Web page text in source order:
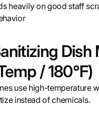
heavily on good staff
Dish
/ 180°F)
use high-temperature
instead of chemicals.